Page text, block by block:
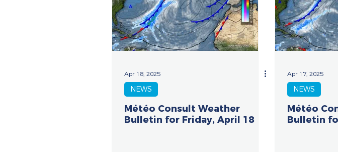
Apr 18, 2025
NEWS
Météo Consult Weather
Bulletin for Friday, April 18
Apr 17, 2025
NEWS
Météo
Bulletin